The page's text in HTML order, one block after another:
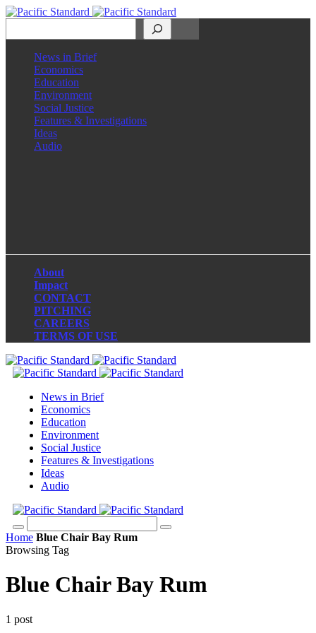
News in Brief
Economics
Education
Environment
Social Justice
Features & Investigations
Ideas
Audio
About
Impact
CONTACT
PITCHING
CAREERS
TERMS OF USE
News in Brief
Economics
Education
Environment
Social Justice
Features & Investigations
Ideas
Audio
Home Blue Chair Bay Rum
Browsing Tag
Blue Chair Bay Rum
1 post